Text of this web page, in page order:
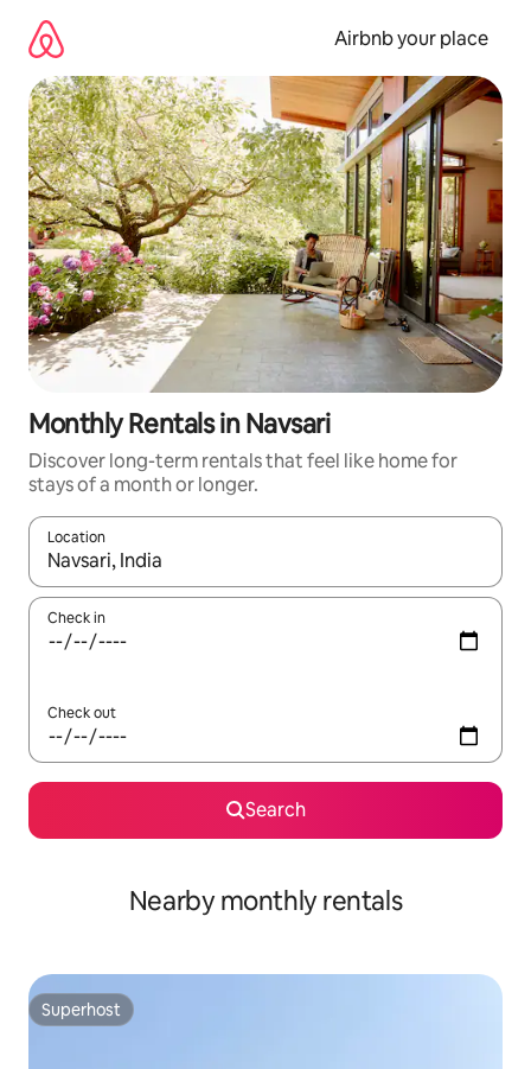
content
Airbnb your place
Monthly Rentals in Navsari
Discover long-term rentals that feel like home for
stays of a month or longer.
Location
When results are available, navigate with up and down arrow
Check in
Check out
Search
Nearby monthly rentals
Superhost
Superhost